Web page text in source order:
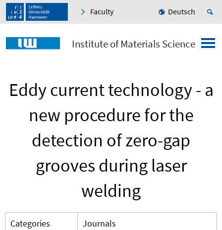
Faculty Deutsch
Institute of Materials Science
Eddy current technology - a
new procedure for the
detection of zero-gap
grooves during laser
welding
Categories
Journals